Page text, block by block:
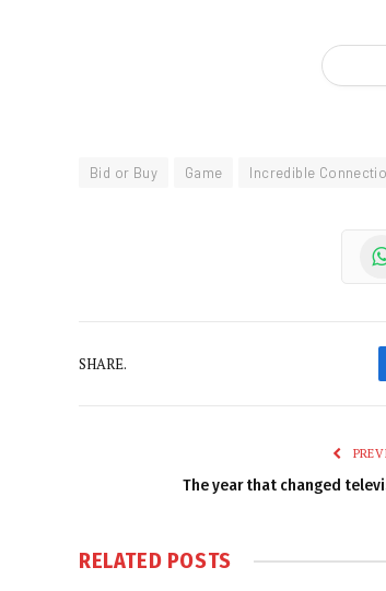
Bid or Buy Game Incredible
SHARE.
The year that changed
RELATED POSTS